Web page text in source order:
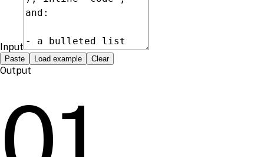
Input
Paste Load example Clear
Output